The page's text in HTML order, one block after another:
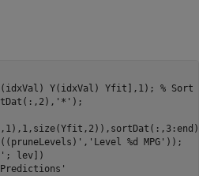
Y(idxVal) Yfit],1); %
'*' );
'Level %d MPG' ));
; lev])